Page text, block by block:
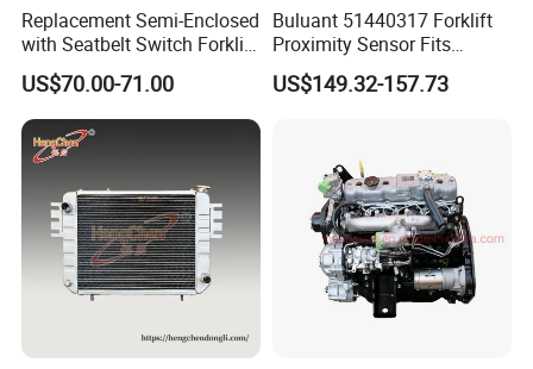
Replacement Semi-Enclosed
with Seatbelt Switch Forklift
Driver Seat Direct Fit for
Yy50
US$70.00-71.00
Buluant 51440317 Forklift
Proximity Sensor Fits
Jungheinrich Electric Diesel
Trucks
US$149.32-157.73